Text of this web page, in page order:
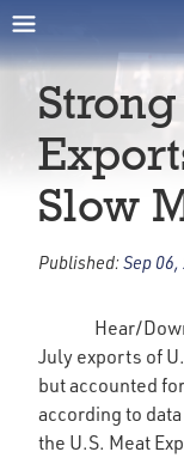
Slow
Published:Sep 06,
Hear/
July exports of
but accounted
according to
the U.S. Meat